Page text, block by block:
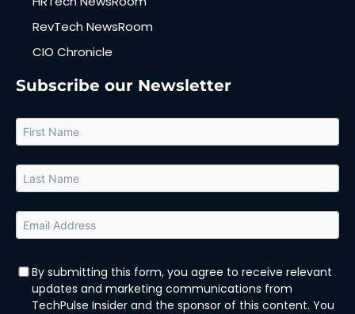
RevTech NewsRoom
CIO Chronicle
Subscribe our Newsletter
By submitting this form, you agree to receive relevant
updates and marketing communications from
TechPulse Insider and the sponsor of this content. You